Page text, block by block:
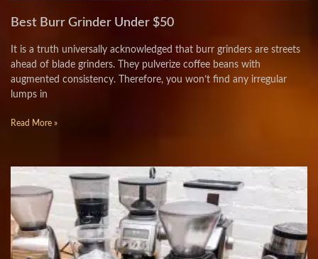
Best Burr Grinder Under $50
It is a truth universally acknowledged that burr grinders are streets
ahead of blade grinders. They pulverize coffee beans with
augmented consistency. Therefore, you won’t find any irregular
lumps in
Read More »